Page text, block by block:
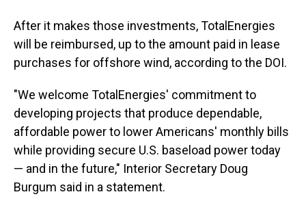
After it makes those investments, TotalEnergies
will be reimbursed, up to the amount paid in lease
purchases for offshore wind, according to the DOI.
"We welcome TotalEnergies' commitment to
developing projects that produce dependable,
affordable power to lower Americans' monthly bills
while providing secure U.S. baseload power today
— and in the future," Interior Secretary Doug
Burgum said in a statement.